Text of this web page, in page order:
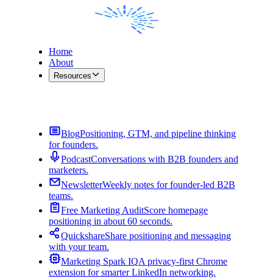
Home
About
Resources
BlogPositioning, GTM, and pipeline thinking
for founders.
PodcastConversations with B2B founders and
marketers.
NewsletterWeekly notes for founder-led B2B
teams.
Free Marketing AuditScore homepage
positioning in about 60 seconds.
QuickshareShare positioning and messaging
with your team.
Marketing Spark IQA privacy-first Chrome
extension for smarter LinkedIn networking.